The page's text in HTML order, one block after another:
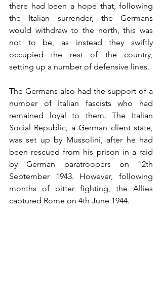
there had been a hope that, following
the Italian surrender, the Germans
would withdraw to the north, this was
not to be, as instead they swiftly
occupied the rest of the country,
setting up a number of defensive lines.
The Germans also had the support of a
number of Italian fascists who had
remained loyal to them. The Italian
Social Republic, a German client state,
was set up by Mussolini, after he had
been rescued from his prison in a raid
by German paratroopers on 12th
September 1943. However, following
months of bitter fighting, the Allies
captured Rome on 4th June 1944.